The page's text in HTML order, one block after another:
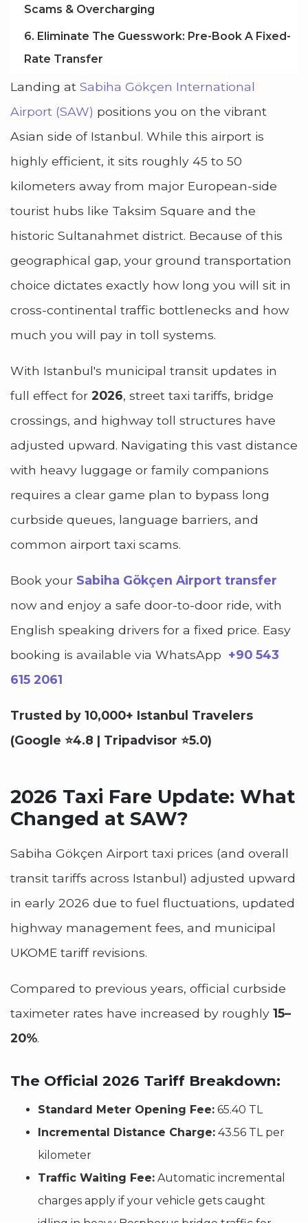
Scams & Overcharging
6. Eliminate The Guesswork: Pre-Book A Fixed-
Rate Transfer
Landing at Sabiha Gökçen International
Airport (SAW) positions you on the vibrant
Asian side of Istanbul. While this airport is
highly efficient, it sits roughly 45 to 50
kilometers away from major European-side
tourist hubs like Taksim Square and the
historic Sultanahmet district. Because of this
geographical gap, your ground transportation
choice dictates exactly how long you will sit in
cross-continental traffic bottlenecks and how
much you will pay in toll systems.
With Istanbul's municipal transit updates in
full effect for 2026, street taxi tariffs, bridge
crossings, and highway toll structures have
adjusted upward. Navigating this vast distance
with heavy luggage or family companions
requires a clear game plan to bypass long
curbside queues, language barriers, and
common airport taxi scams.
Book your Sabiha Gökçen Airport transfer
nowand enjoy a safe door-to-door ride, with
English speaking drivers for a fixed price. Easy
booking is available via WhatsApp +90 543
615 2061
Trusted by 10,000+ Istanbul Travelers
(Google ⭐4.8 | Tripadvisor ⭐5.0)
2026 Taxi Fare Update: What
Changed at SAW?
Sabiha Gökçen Airport taxi prices (and overall
transit tariffs across Istanbul) adjusted upward
in early 2026 due to fuel fluctuations, updated
highway management fees, and municipal
UKOME tariff revisions.
Compared to previous years, official curbside
taximeter rates have increased by roughly 15–
20%.
The Official 2026 Tariff Breakdown:
Standard Meter Opening Fee: 65.40 TL
Incremental Distance Charge: 43.56 TL per
kilometer
Traffic Waiting Fee: Automatic incremental
charges apply if your vehicle gets caught